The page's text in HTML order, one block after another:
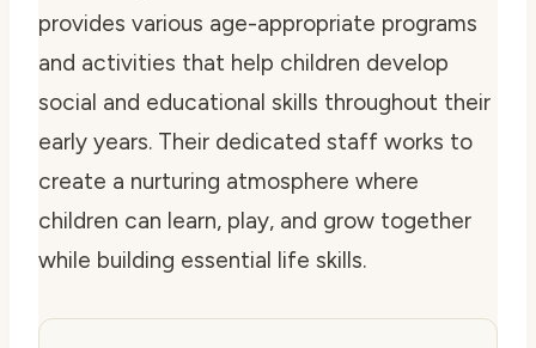
provides various age-appropriate programs
and activities that help children develop
social and educational skills throughout their
early years. Their dedicated staff works to
create a nurturing atmosphere where
children can learn, play, and grow together
while building essential life skills.